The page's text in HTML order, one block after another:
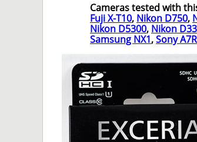
Cameras tested with
Fuji X-T10, Nikon D750,
Nikon D5300, Nikon
Samsung NX1,Sony